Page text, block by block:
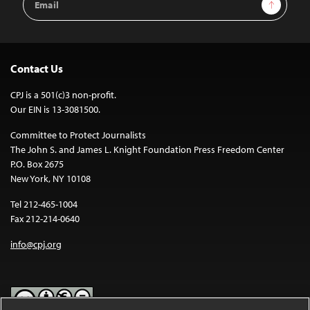
Address
Contact Us
CPJ is a 501(c)3 non-profit.
Our EIN is 13-3081500.
Committee to Protect Journalists
The John S. and James L. Knight Foundation Press Freedom Center
P.O. Box 2675
New York, NY 10108
Tel 212-465-1004
Fax 212-214-0640
info@cpj.org